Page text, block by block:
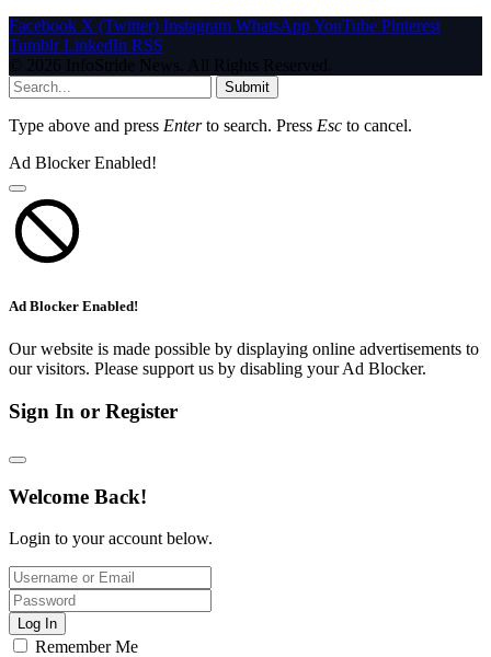
Facebook X (Twitter) Instagram WhatsAppYouTube Pinterest
Tumblr LinkedIn RSS
© 2026 InfoStride News. All Rights Reserved.
Submit
Type above and press Enterto search. Press Esc to cancel.
Ad Blocker Enabled!
Ad Blocker Enabled!
Our website is made possible by displaying online advertisements to
our visitors. Please support us by disabling your Ad Blocker.
Sign In or Register
Welcome Back!
Login to your account below.
Log In
Remember Me